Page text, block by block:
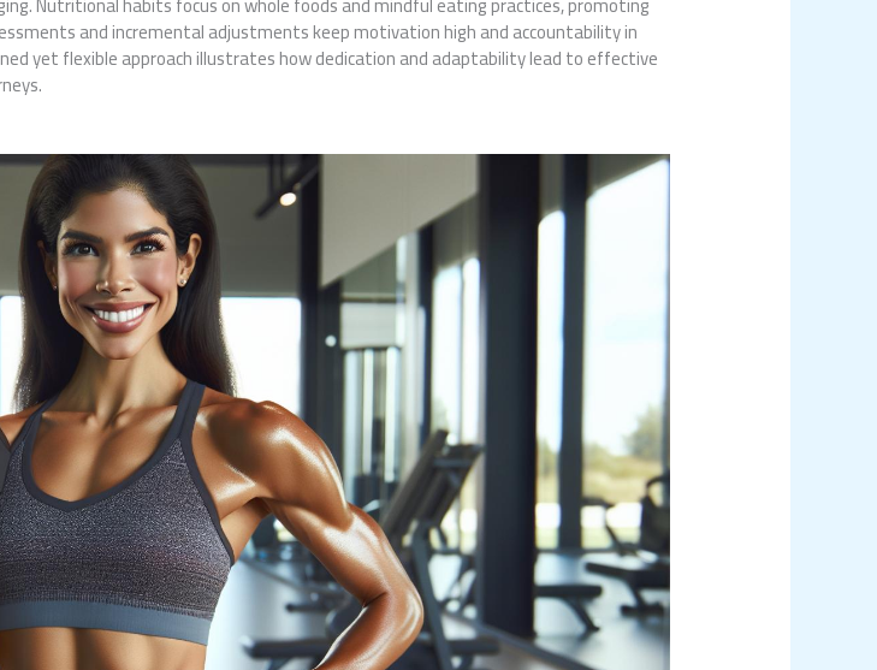
and incremental adjustments keep motivation high and accountability in
yet flexible approach illustrates how dedication and adaptability lead to effective